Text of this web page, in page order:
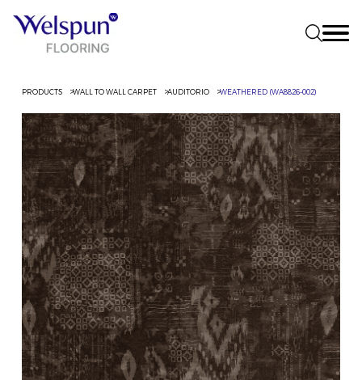
PRODUCTS WALL TO WALL CARPET AUDITORIO WEATHERED (WA8826-002)